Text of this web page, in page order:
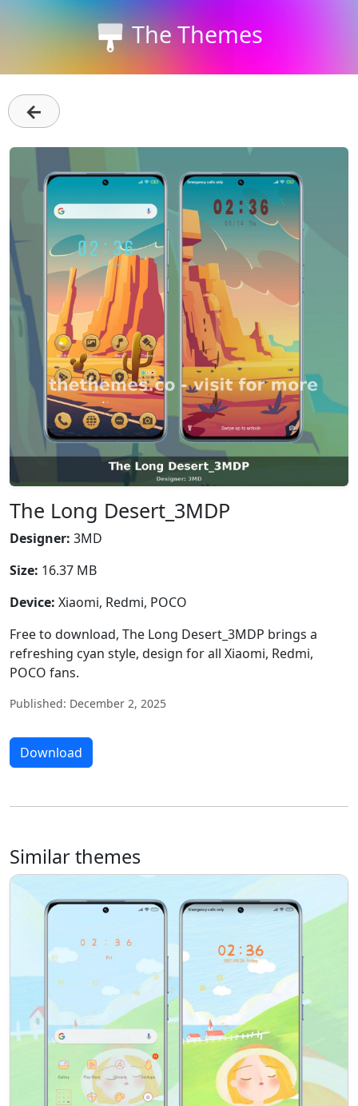
The Themes
←
The Long Desert_3MDP
Designer: 3MD
Size: 16.37 MB
Device: Xiaomi, Redmi, POCO
Free to download, The Long Desert_3MDP brings a
refreshing cyan style, design for all Xiaomi, Redmi,
POCO fans.
Published: December 2, 2025
Download
Similar themes